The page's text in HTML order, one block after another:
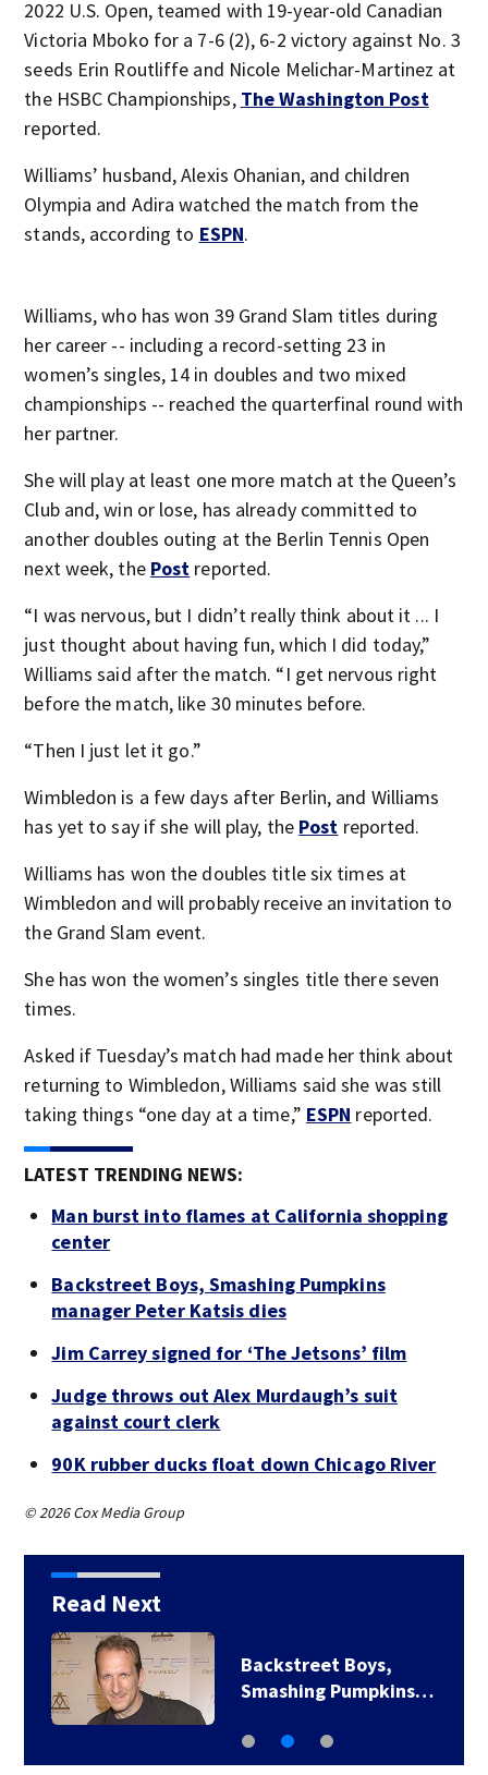
2022 U.S. Open, teamed with 19-year-old Canadian
Victoria Mboko for a 7-6 (2), 6-2 victory against No. 3
seeds Erin Routliffe and Nicole Melichar-Martinez at
the HSBC Championships, The Washington Post
reported.
Williams’ husband, Alexis Ohanian, and children
Olympia and Adira watched the match from the
stands, according to ESPN.
Williams, who has won 39 Grand Slam titles during
her career -- including a record-setting 23 in
women’s singles, 14 in doubles and two mixed
championships -- reached the quarterfinal round with
her partner.
She will play at least one more match at the Queen’s
Club and, win or lose, has already committed to
another doubles outing at the Berlin Tennis Open
next week, the Post reported.
“I was nervous, but I didn’t really think about it ... I
just thought about having fun, which I did today,”
Williams said after the match. “I get nervous right
before the match, like 30 minutes before.
“Then I just let it go.”
Wimbledon is a few days after Berlin, and Williams
has yet to say if she will play, the Post reported.
Williams has won the doubles title six times at
Wimbledon and will probably receive an invitation to
the Grand Slam event.
She has won the women’s singles title there seven
times.
Asked if Tuesday’s match had made her think about
returning to Wimbledon, Williams said she was still
taking things “one day at a time,” ESPN reported.
LATEST TRENDING NEWS:
Man burst into flames at California shopping
center
Backstreet Boys, Smashing Pumpkins
manager Peter Katsis dies
Jim Carrey signed for ‘The Jetsons’ film
Judge throws out Alex Murdaugh’s suit
against court clerk
90K rubber ducks float down Chicago River
© 2026 Cox Media Group
Read Next
Backstreet Boys,
Smashing Pumpkins…